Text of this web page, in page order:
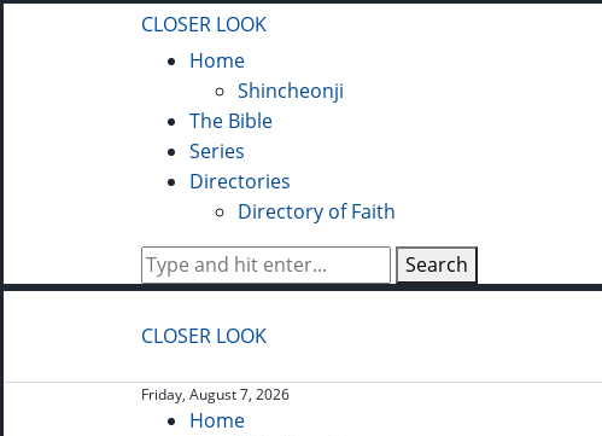
CLOSER LOOK
Home
Shincheonji
The Bible
Series
Directories
Directory of Faith
Search
CLOSER LOOK
Friday, August 7, 2026
Home